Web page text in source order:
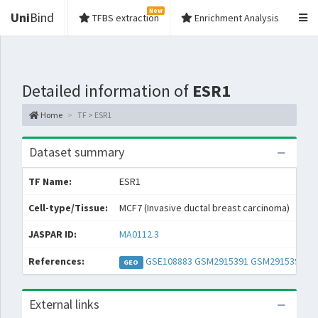
UniBind TFBS extraction
New
Enrichment Analysis
Detailed information of ESR1
Home TF > ESR1
Dataset summary
TF Name: ESR1
Cell-type/Tissue: MCF7 (Invasive ductal breast carcinoma)
JASPAR ID: MA0112.3
References: GEO GSE108883 GSM2915391 GSM2915392
External links